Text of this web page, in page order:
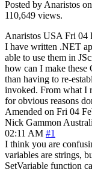
Posted by Anaristos on
110,649 views.
Anaristos USA Fri 04
I have written .NET
able to use them in
how can I make these
than having to re-
invoked. From what I
for obvious reasons
Amended on Fri 04
Nick Gammon
02:11 AM #1
I think you are
variables are strings,
SetVariable function